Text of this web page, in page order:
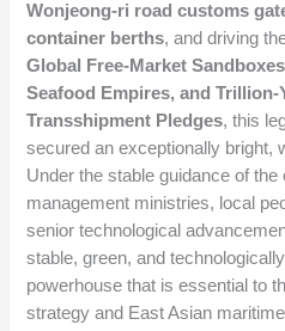
Wonjeong-ri road customs
container berths, and driving
Global Free-Market
Seafood Empires, and Trillion-
Transshipment Pledges, this
secured an exceptionally bright,
Under the stable guidance of
management ministries, local
senior technological
stable, green, and
powerhouse that is essential to
strategy and East Asian